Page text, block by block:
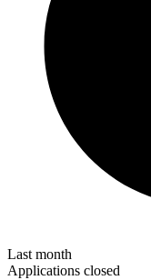
Last month
Applications closed